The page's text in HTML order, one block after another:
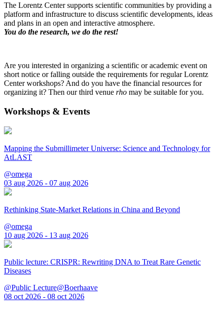
The Lorentz Center supports scientific communities by providing a
platform and infrastructure to discuss scientific developments, ideas
and plans in an open and interactive atmosphere.
You do the research, we do the rest!
Are you interested in organizing a scientific or academic event on
short notice or falling outside the requirements for regular Lorentz
Center workshops? And do you have the financial resources for
organizing it? Then our third venue rho may be suitable for you.
Workshops & Events
Mapping the Submillimeter Universe: Science and Technology for
AtLAST
@omega
03 aug 2026 - 07 aug 2026
Rethinking State-Market Relations in China and Beyond
@omega
10 aug 2026 - 13 aug 2026
Public lecture: CRISPR: Rewriting DNA to Treat Rare Genetic
Diseases
@Public Lecture@Boerhaave
08 oct 2026 - 08 oct 2026